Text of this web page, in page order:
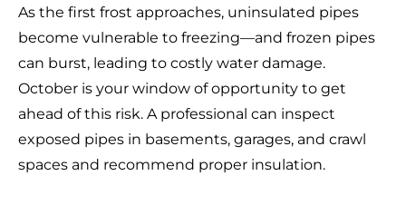
As the first frost approaches, uninsulated pipes
become vulnerable to freezing—and frozen pipes
can burst, leading to costly water damage.
October is your window of opportunity to get
ahead of this risk. A professional can inspect
exposed pipes in basements, garages, and crawl
spaces and recommend proper insulation.